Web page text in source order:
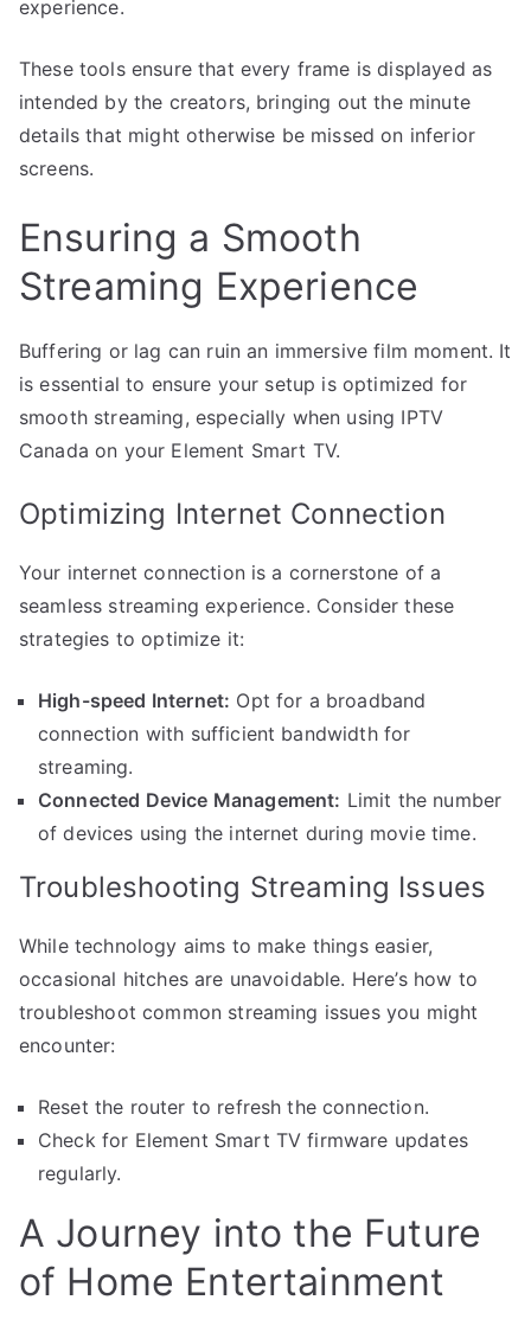
experience.
These tools ensure that every frame is displayed as
intended by the creators, bringing out the minute
details that might otherwise be missed on inferior
screens.
Ensuring a Smooth
Streaming Experience
Buffering or lag can ruin an immersive film moment. It
is essential to ensure your setup is optimized for
smooth streaming, especially when using IPTV
Canada on your Element Smart TV.
Optimizing Internet Connection
Your internet connection is a cornerstone of a
seamless streaming experience. Consider these
strategies to optimize it:
High-speed Internet: Opt for a broadband
connection with sufficient bandwidth for
streaming.
Connected Device Management: Limit the number
of devices using the internet during movie time.
Troubleshooting Streaming Issues
While technology aims to make things easier,
occasional hitches are unavoidable. Here’s how to
troubleshoot common streaming issues you might
encounter:
Reset the router to refresh the connection.
Check for Element Smart TV firmware updates
regularly.
A Journey into the Future
of Home Entertainment